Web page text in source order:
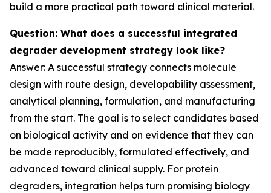
build a more practical path toward clinical material.
Question: What does a successful integrated
degrader development strategy look like?
Answer: A successful strategy connects molecule
design with route design, developability assessment,
analytical planning, formulation, and manufacturing
from the start. The goal is to select candidates based
on biological activity and on evidence that they can
be made reproducibly, formulated effectively, and
advanced toward clinical supply. For protein
degraders, integration helps turn promising biology